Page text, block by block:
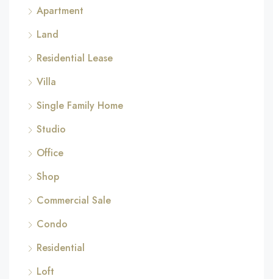
Apartment
Land
Residential Lease
Villa
Single Family Home
Studio
Office
Shop
Commercial Sale
Condo
Residential
Loft